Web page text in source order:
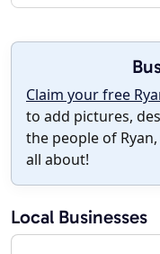
Claim your free
to add pictures,
the people of
all about!
Local Businesses